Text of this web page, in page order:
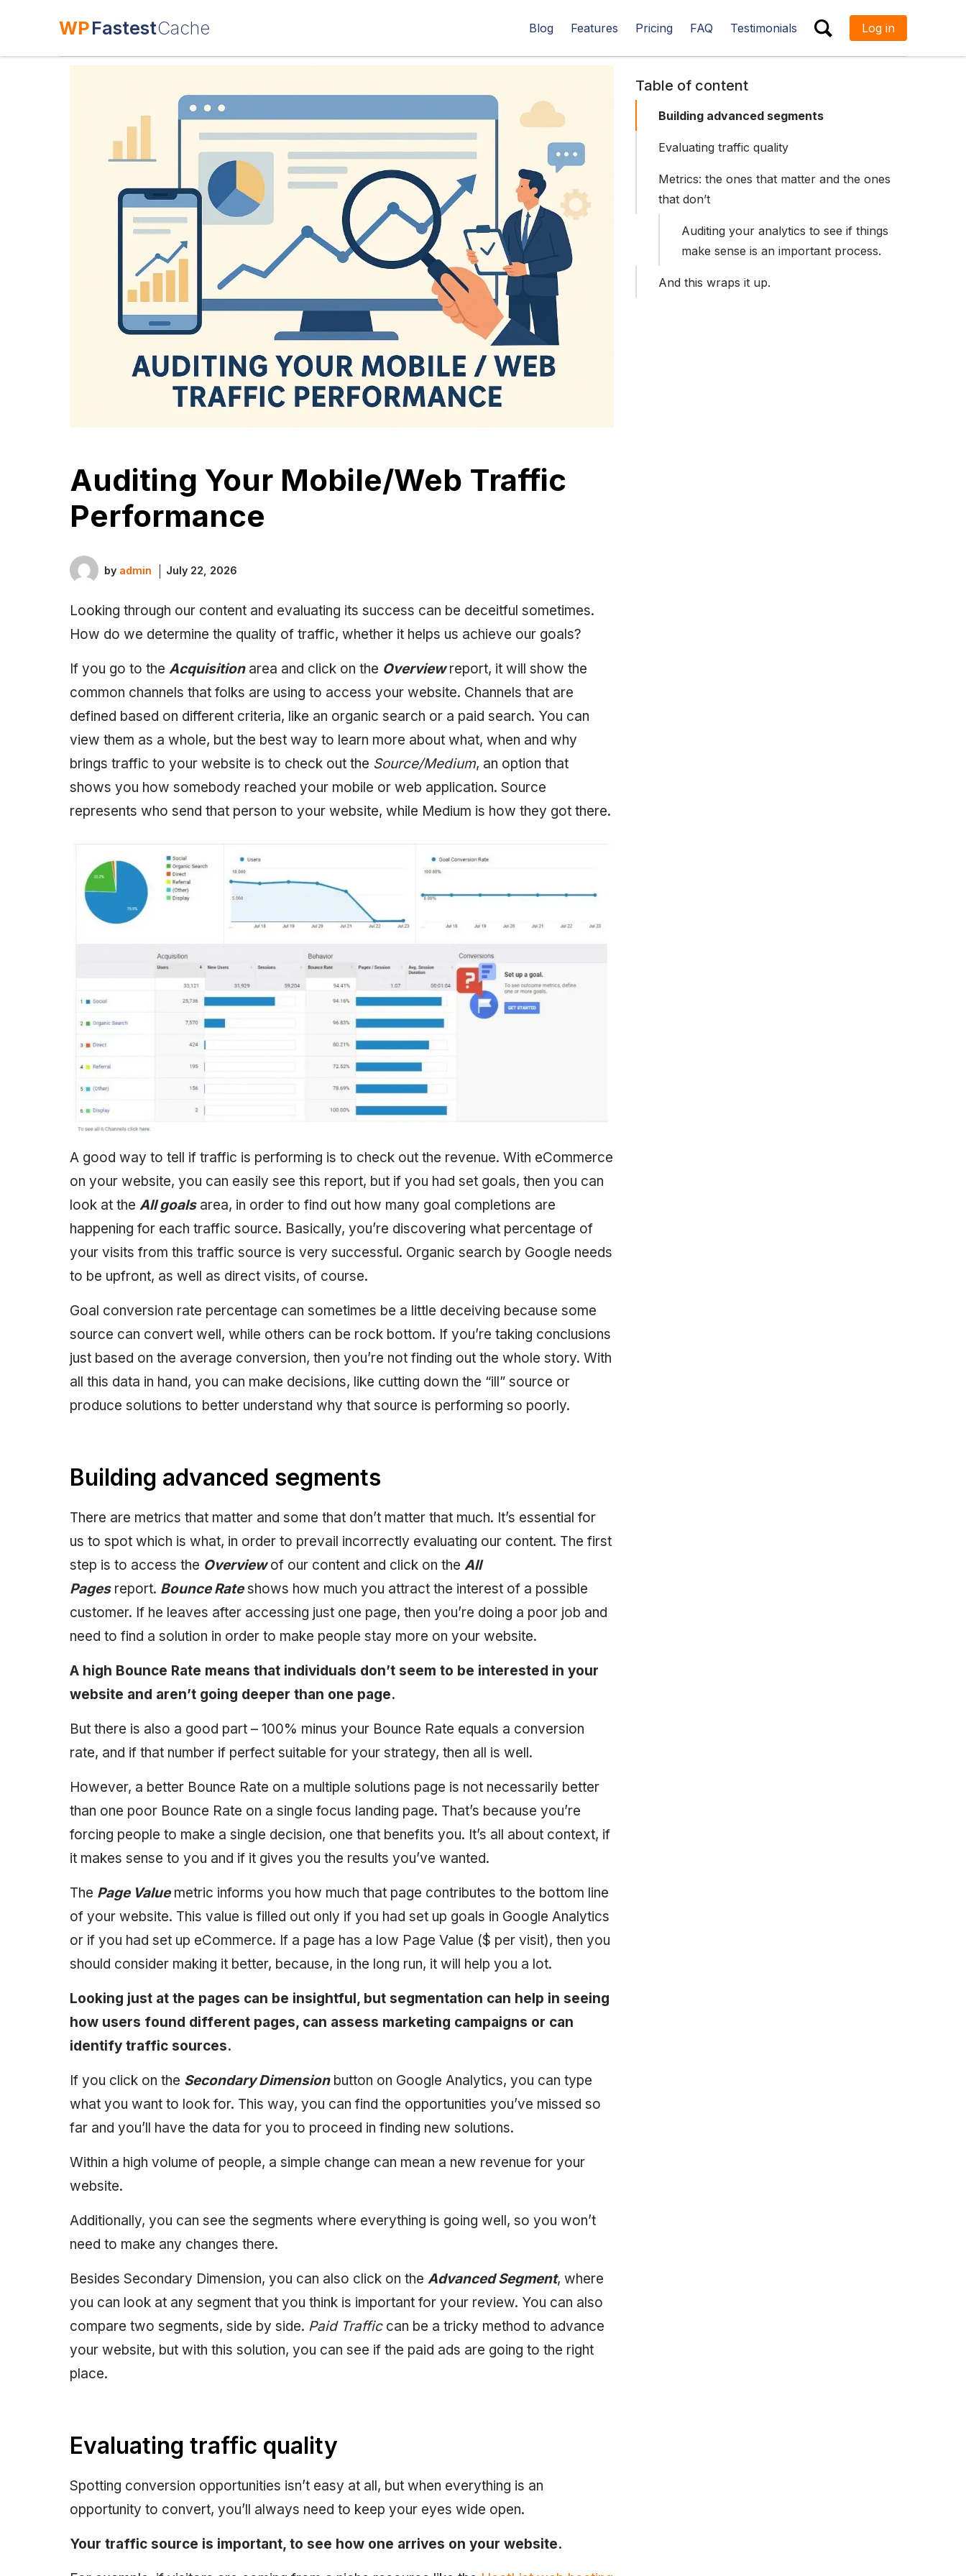
WPFastestCache Blog Features Pricing FAQ Testimonials Log in
Table of content
Building advanced segments
Evaluating traffic quality
Metrics: the ones that matter and the ones
that don’t
Auditing your analytics to see if things
make sense is an important process.
And this wraps it up.
Auditing Your Mobile/Web Traffic
Performance
by admin July 22, 2026
Looking through our content and evaluating its success can be deceitful sometimes.
How do we determine the quality of traffic, whether it helps us achieve our goals?
If you go to the Acquisitionarea and click on the Overviewreport, it will show the
common channels that folks are using to access your website. Channels that are
defined based on different criteria, like an organic search or a paid search. You can
view them as a whole, but the best way to learn more about what, when and why
brings traffic to your website is to check out the Source/Medium, an option that
shows you how somebody reached your mobile or web application. Source
represents who send that person to your website, while Medium is how they got there.
A good way to tell if traffic is performing is to check out the revenue. With eCommerce
on your website, you can easily see this report, but if you had set goals, then you can
look at the All goalsarea, in order to find out how many goal completions are
happening for each traffic source. Basically, you’re discovering what percentage of
your visits from this traffic source is very successful. Organic search by Google needs
to be upfront, as well as direct visits, of course.
Goal conversion rate percentage can sometimes be a little deceiving because some
source can convert well, while others can be rock bottom. If you’re taking conclusions
just based on the average conversion, then you’re not finding out the whole story. With
all this data in hand, you can make decisions, like cutting down the “ill” source or
produce solutions to better understand why that source is performing so poorly.
Building advanced segments
There are metrics that matter and some that don’t matter that much. It’s essential for
us to spot which is what, in order to prevail incorrectly evaluating our content. The first
step is to access the Overviewof our content and click on the All
Pagesreport. Bounce Rateshows how much you attract the interest of a possible
customer. If he leaves after accessing just one page, then you’re doing a poor job and
need to find a solution in order to make people stay more on your website.
A high Bounce Rate means that individuals don’t seem to be interested in your
website and aren’t going deeper than one page.
But there is also a good part – 100% minus your Bounce Rate equals a conversion
rate, and if that number if perfect suitable for your strategy, then all is well.
However, a better Bounce Rate on a multiple solutions page is not necessarily better
than one poor Bounce Rate on a single focus landing page. That’s because you’re
forcing people to make a single decision, one that benefits you. It’s all about context, if
it makes sense to you and if it gives you the results you’ve wanted.
The Page Valuemetric informs you how much that page contributes to the bottom line
of your website. This value is filled out only if you had set up goals in Google Analytics
or if you had set up eCommerce. If a page has a low Page Value ($ per visit), then you
should consider making it better, because, in the long run, it will help you a lot.
Looking just at the pages can be insightful, but segmentation can help in seeing
how users found different pages, can assess marketing campaigns or can
identify traffic sources.
If you click on the Secondary Dimensionbutton on Google Analytics, you can type
what you want to look for. This way, you can find the opportunities you’ve missed so
far and you’ll have the data for you to proceed in finding new solutions.
Within a high volume of people, a simple change can mean a new revenue for your
website.
Additionally, you can see the segments where everything is going well, so you won’t
need to make any changes there.
Besides Secondary Dimension, you can also click on the Advanced Segment, where
you can look at any segment that you think is important for your review. You can also
compare two segments, side by side. Paid Trafficcan be a tricky method to advance
your website, but with this solution, you can see if the paid ads are going to the right
place.
Evaluating traffic quality
Spotting conversion opportunities isn’t easy at all, but when everything is an
opportunity to convert, you’ll always need to keep your eyes wide open.
Your traffic source is important, to see how one arrives on your website.